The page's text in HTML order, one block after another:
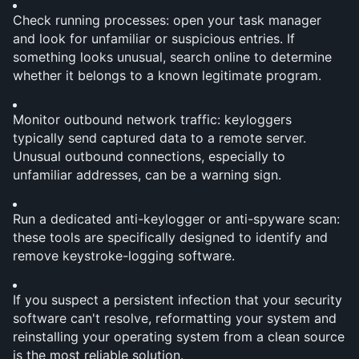
Check running processes: open your task manager
and look for unfamiliar or suspicious entries. If
something looks unusual, search online to determine
whether it belongs to a known legitimate program.
Monitor outbound network traffic: keyloggers
typically send captured data to a remote server.
Unusual outbound connections, especially to
unfamiliar addresses, can be a warning sign.
Run a dedicated anti-keylogger or anti-spyware scan:
these tools are specifically designed to identify and
remove keystroke-logging software.
If you suspect a persistent infection that your security
software can't resolve, reformatting your system and
reinstalling your operating system from a clean source
is the most reliable solution.